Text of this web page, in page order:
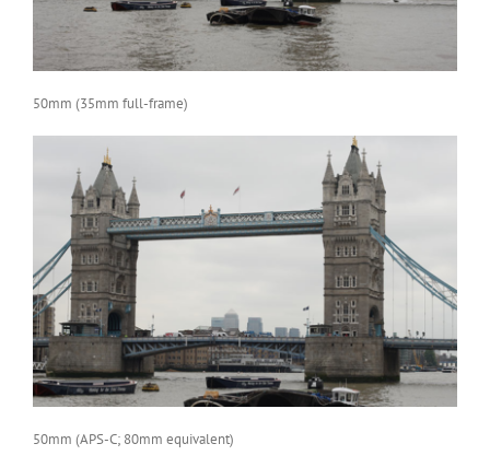
50mm (35mm full-frame)
50mm (APS-C; 80mm equivalent)